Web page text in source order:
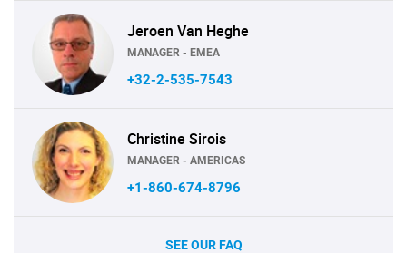
Jeroen Van Heghe
MANAGER - EMEA
+32-2-535-7543
Christine Sirois
MANAGER - AMERICAS
+1-860-674-8796
SEE OUR FAQ